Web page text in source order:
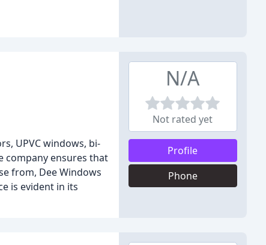
UPVC windows, bi-
company ensures that
from, Dee Windows
is evident in its
N/A
Not rated yet
Profile
Phone